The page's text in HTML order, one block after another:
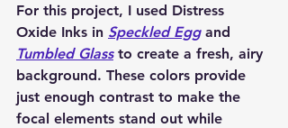
For this project, I used Distress
Oxide Inks in Speckled Egg and
Tumbled Glass to create a fresh, airy
background. These colors provide
just enough contrast to make the
focal elements stand out while